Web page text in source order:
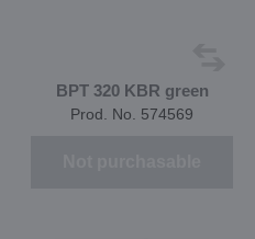
BPT 320 KBR green
Prod. No. 574569